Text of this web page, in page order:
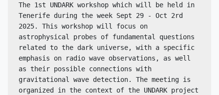
The 1st UNDARK workshop which will be held in
Tenerife during the week Sept 29 - Oct 2rd
2025. This workshop will focus on
astrophysical probes of fundamental questions
related to the dark universe, with a specific
emphasis on radio wave observations, as well
as their possible connections with
gravitational wave detection. The meeting is
organized in the context of the UNDARK project